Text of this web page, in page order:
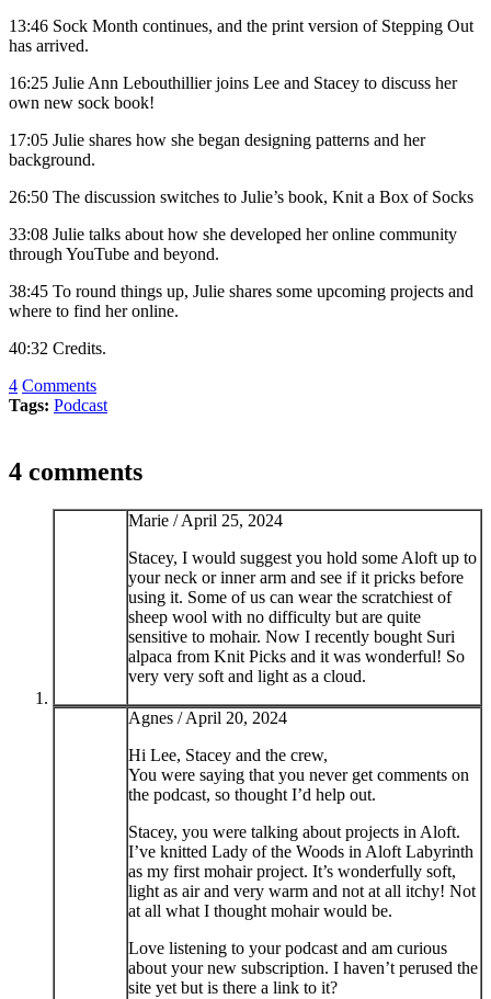
13:46 Sock Month continues, and the print version of Stepping Out
has arrived.
16:25 Julie Ann Lebouthillier joins Lee and Stacey to discuss her
own new sock book!
17:05 Julie shares how she began designing patterns and her
background.
26:50 The discussion switches to Julie’s book, Knit a Box of Socks
33:08 Julie talks about how she developed her online community
through YouTube and beyond.
38:45 To round things up, Julie shares some upcoming projects and
where to find her online.
40:32 Credits.
4 Comments
Tags: Podcast
4 comments
Marie /April 25, 2024
Stacey, I would suggest you hold some Aloft up to
your neck or inner arm and see if it pricks before
using it. Some of us can wear the scratchiest of
sheep wool with no difficulty but are quite
sensitive to mohair. Now I recently bought Suri
alpaca from Knit Picks and it was wonderful! So
very very soft and light as a cloud.
Agnes /April 20, 2024
Hi Lee, Stacey and the crew,
You were saying that you never get comments on
the podcast, so thought I’d help out.
Stacey, you were talking about projects in Aloft.
I’ve knitted Lady of the Woods in Aloft Labyrinth
as my first mohair project. It’s wonderfully soft,
light as air and very warm and not at all itchy! Not
at all what I thought mohair would be.
Love listening to your podcast and am curious
about your new subscription. I haven’t perused the
site yet but is there a link to it?